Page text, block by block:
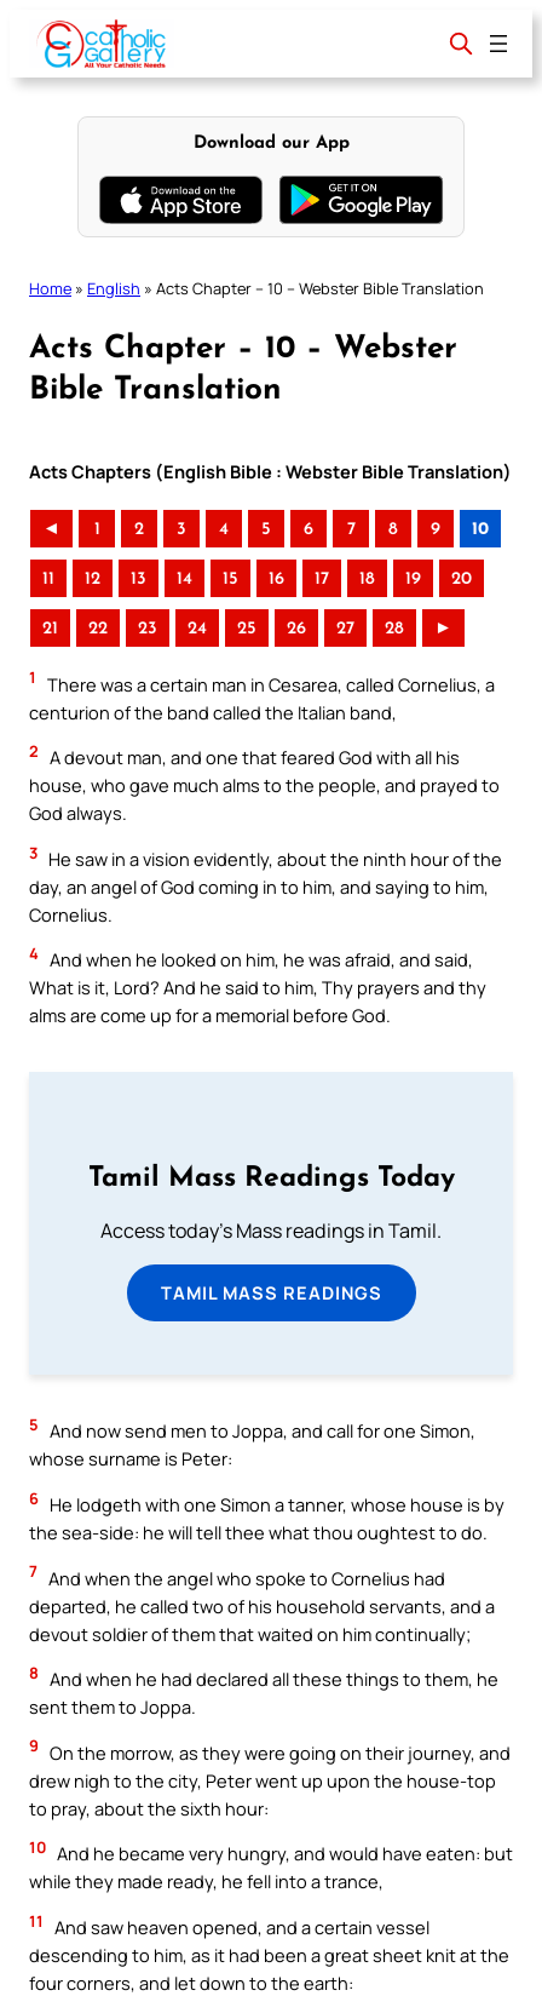
content
Download our App
Home » English » Acts Chapter – 10 – Webster Bible Translation
Acts Chapter – 10 – Webster
Bible Translation
Acts Chapters (English Bible : Webster Bible Translation)
◄ 1 2 3 4 5 6 7 8 9 10
11 12 13 14 15 16 17 18 19 20
21 22 23 24 25 26 27 28 ►
1
There was a certain man in Cesarea, called Cornelius, a
centurion of the band called the Italian band,
2 A devout man, and one that feared God with all his
house, who gave much alms to the people, and prayed to
God always.
3 He saw in a vision evidently, about the ninth hour of the
day, an angel of God coming in to him, and saying to him,
Cornelius.
4 And when he looked on him, he was afraid, and said,
What is it, Lord? And he said to him, Thy prayers and thy
alms are come up for a memorial before God.
Tamil Mass Readings Today
Access today's Mass readings in Tamil.
TAMIL MASS READINGS
5 And now send men to Joppa, and call for one Simon,
whose surname is Peter:
6 He lodgeth with one Simon a tanner, whose house is by
the sea-side: he will tell thee what thou oughtest to do.
7 And when the angel who spoke to Cornelius had
departed, he called two of his household servants, and a
devout soldier of them that waited on him continually;
8 And when he had declared all these things to them, he
sent them to Joppa.
9 On the morrow, as they were going on their journey, and
drew nigh to the city, Peter went up upon the house-top
to pray, about the sixth hour:
10 And he became very hungry, and would have eaten: but
while they made ready, he fell into a trance,
11
And saw heaven opened, and a certain vessel
descending to him, as it had been a great sheet knit at the
four corners, and let down to the earth: